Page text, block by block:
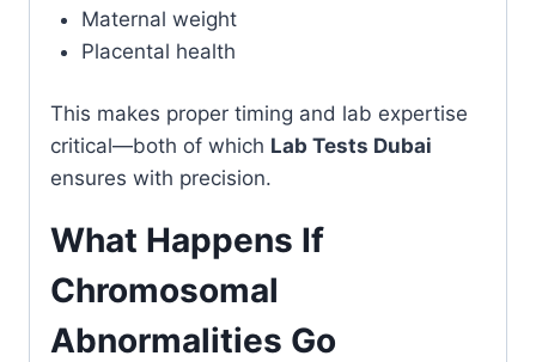
Maternal weight
Placental health
This makes proper timing and lab expertise
critical—both of which Lab Tests Dubai
ensures with precision.
What Happens If
Chromosomal
Abnormalities Go